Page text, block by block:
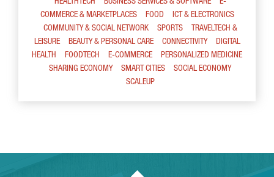
HEALTHTECH BUSINESS SERVICES & SOFTWARE
E-
COMMERCE & MARKETPLACES
FOOD
ICT & ELECTRONICS
COMMUNITY & SOCIAL NETWORK
SPORTS
TRAVELTECH &
LEISURE
BEAUTY & PERSONAL CARE CONNECTIVITY
DIGITAL
HEALTH
FOODTECH E-COMMERCE
PERSONALIZED MEDICINE
SHARING ECONOMY
SMART CITIES
SOCIAL ECONOMY
SCALEUP